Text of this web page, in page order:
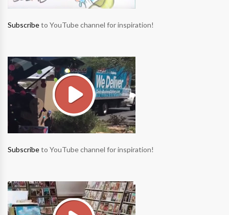
Subscribeto YouTube channel for inspiration!
Subscribeto YouTube channel for inspiration!